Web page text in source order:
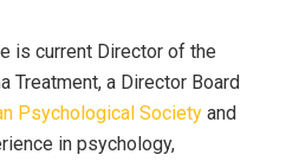
is current Director of the
Treatment, a Director Board
Psychological Society and
in psychology,